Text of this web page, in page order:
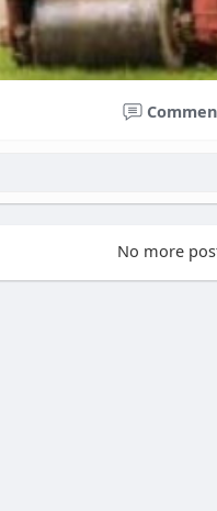
No more